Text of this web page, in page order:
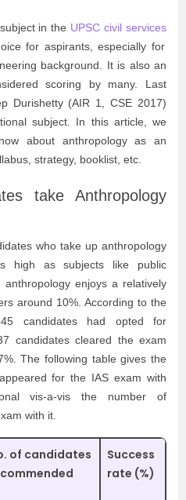
in the UPSC civil services
for aspirants, especially for
background. It is also an
scoring by many. Last
Durishetty (AIR 1, CSE 2017)
subject. In this article, we
about anthropology as an
strategy, booklist, etc.
take Anthropology
who take up anthropology
high as subjects like public
enjoys a relatively
around 10%. According to the
candidates had opted for
candidates cleared the exam
The following table gives the
for the IAS exam with
vis-a-vis the number of
with it.
of candidates
Success
rate (%)